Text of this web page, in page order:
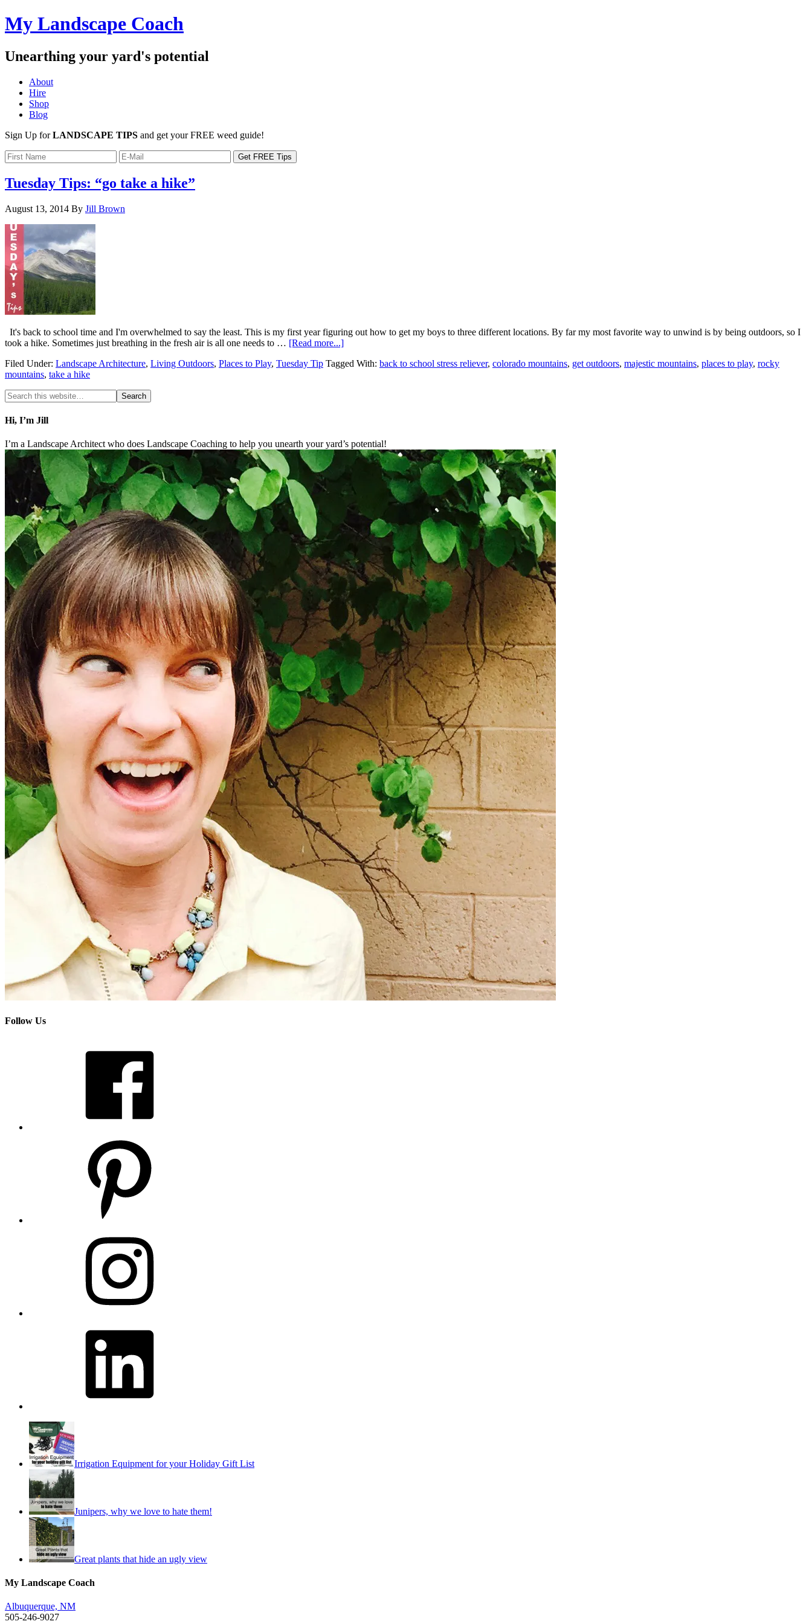
My Landscape Coach
Unearthing your yard's potential
About
Hire
Shop
Blog
Sign Up forLANDSCAPE TIPS and get your FREE weed guide!
Tuesday Tips: “go take a hike”
August 13, 2014 By Jill Brown
It's back to school time and I'm overwhelmed to say the least. This is my first year figuring out how to get my boys to three different locations. By far my most favorite way to unwind is by being outdoors, so I
took a hike. Sometimes just breathing in the fresh air is all one needs to … [Read more...]
Filed Under: Landscape Architecture, Living Outdoors, Places to Play, Tuesday Tip Tagged With: back to school stress reliever, colorado mountains, get outdoors, majestic mountains, places to play, rocky
mountains, take a hike
Hi, I’m Jill
I’m a Landscape Architect who does Landscape Coaching to help you unearth your yard’s potential!
Follow Us
Irrigation Equipment for your Holiday Gift List
Junipers, why we love to hate them!
Great plants that hide an ugly view
My Landscape Coach
Albuquerque, NM
505-246-9027